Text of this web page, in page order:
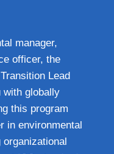
manager,
officer, the
Lead
with globally
this program
in environmental
organizational